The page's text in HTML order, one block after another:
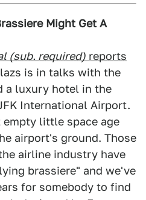
Might Get A
(sub. required) reports
is in talks with the
a luxury hotel in the
International Airport.
little space age
airport's ground. Those
airline industry have
brassiere" and we've
for somebody to find